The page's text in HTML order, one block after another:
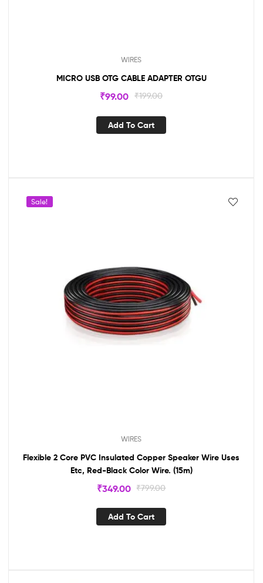
WIRES
MICRO USB OTG CABLE ADAPTER OTGU
₹199.00
₹99.00
Add To Cart
Sale!
WIRES
Flexible 2 Core PVC Insulated Copper Speaker Wire Uses
Etc, Red-Black Color Wire. (15m)
₹799.00
₹349.00
Add To Cart